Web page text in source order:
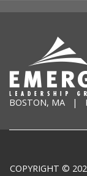
BOSTON, MA |
COPYRIGHT ©